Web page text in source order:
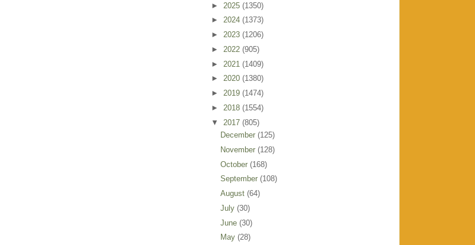
► 2025 (1350)
► 2024 (1373)
► 2023 (1206)
► 2022 (905)
► 2021 (1409)
► 2020 (1380)
► 2019 (1474)
► 2018 (1554)
▼ 2017 (805)
December (125)
November (128)
October (168)
September (108)
August (64)
July (30)
June (30)
May (28)